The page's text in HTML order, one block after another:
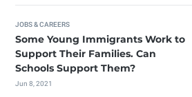
JOBS & CAREERS
Some Young Immigrants Work to
Support Their Families. Can
Schools Support Them?
Jun 8, 2021